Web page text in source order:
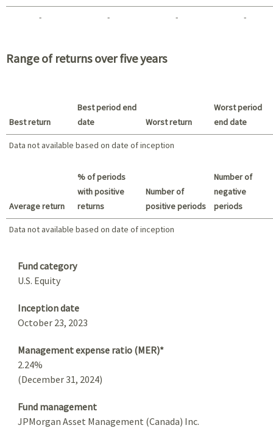
- - - -
Range of returns over five years
Best return
Best period end
date
Worst return
Worst period
end date
Data not available based on date of inception
Average return
% of periods
with positive
returns
Number of
positive periods
Number of
negative
periods
Data not available based on date of inception
Data not available based on date of inception
Fund category
U.S. Equity
Inception date
October 23, 2023
Management expense ratio (MER)*
2.24%
(December 31, 2024)
Fund management
JPMorgan Asset Management (Canada) Inc.